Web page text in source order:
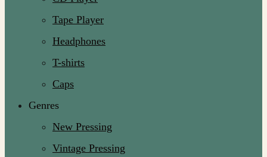
Tape Player
Headphones
T-shirts
Caps
Genres
New Pressing
Vintage Pressing